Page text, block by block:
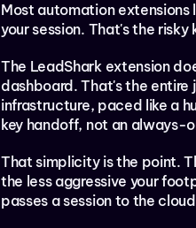
Most automation extensions
your session. That's the
The LeadShark extension
dashboard. That's the
infrastructure, paced like a
key handoff, not an always-
That simplicity is the point.
the less aggressive your
passes a session to the